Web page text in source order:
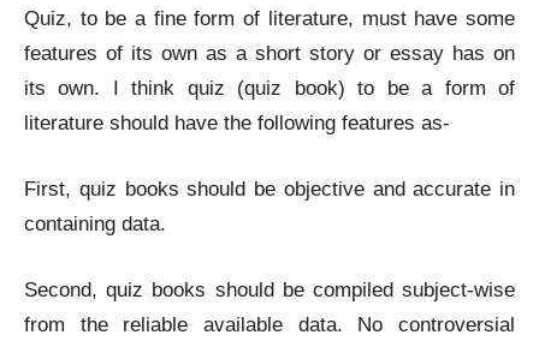
Quiz, to be a fine form of literature, must have some
features of its own as a short story or essay has on
its own. I think quiz (quiz book) to be a form of
literature should have the following features as-
First, quiz books should be objective and accurate in
containing data.
Second, quiz books should be compiled subject-wise
from the reliable available data. No controversial